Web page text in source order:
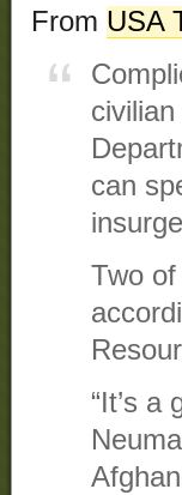
From USA
can
Two
“It’s a